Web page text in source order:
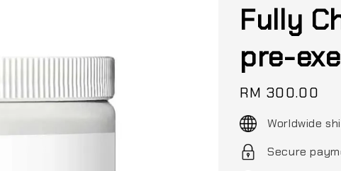
Fully
pre-
Regular
price
RM 300.00
Worldwide
Secure